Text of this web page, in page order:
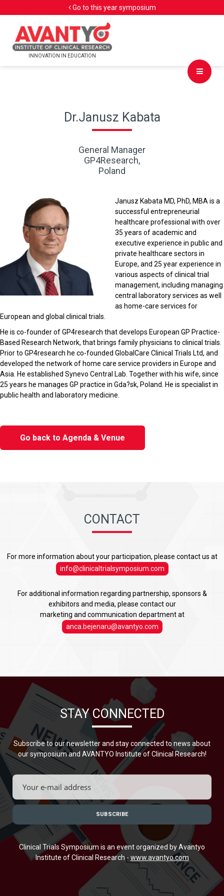
Go to this year symposium
INNOVATION IN EDUCATION
Dr.Janusz Kabata
General Manager
GP4Research,
Poland
Janusz Kabata MD, PhD, MBA is a
successful entrepreneurial
healthcare professional with over
35 years of academic and
executive experience in public and
private healthcare sectors in
Europe, and 25 year experience in
various aspects of clinical trial
management, including managing
central laboratory services as well
as home-care services for
European and global clinical trials.
He is co-founder of GP4research that develops European GP Practice-
Based Research Network, that brings family physicians to clinical trials.
Prior to GP4research he co-founded GlobalCare Clinical Trials Ltd, and
developed the network of home care service providers in Europe and
Asia. He established Synevo Central Lab. Together with his wife, since
25 years he manages GP practice in Gda?sk, Poland. He is specialist in
public health and laboratory medicine.
Go back to Agenda & Venue
CONTACT
For more information about your participation, please contact us at
info@clinicaltrialsymposium.com
For additional information regarding partnership, sponsors &
exhibitors and media, please contact our
marketing and communication department at
anca.bejenaru@avantyo.com
STAY CONNECTED
Subscribe to our newsletter and stay connected to news about
our symposium and AVANTYO Institute of Clinical Research!
Clinical Trials Symposium is an event organized by Avantyo
Institute of Clinical Research - www.avantyo.com